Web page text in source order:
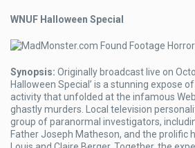
WNUF Halloween Special
Synopsis: Originally broadcast live on
Halloween Special’ is a stunning expose
activity that unfolded at the infamous
ghastly murders. Local television
group of paranormal investigators,
Father Joseph Matheson, and the prolific